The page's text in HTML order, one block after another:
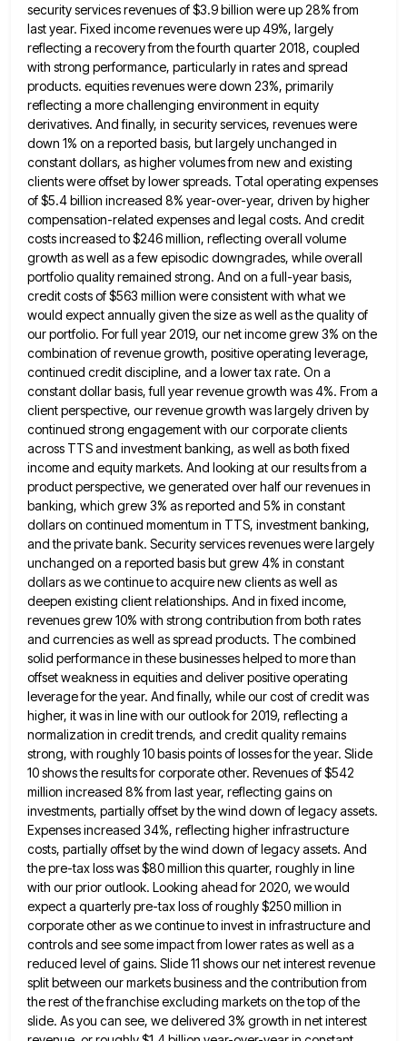
security services revenues of $3.9 billion were up 28% from
last year. Fixed incomerevenues were up 49%, largely
reflecting a recovery from the fourth quarter 2018, coupled
with strong performance, particularly in ratesand spread
products. equities revenues were down 23%, primarily
reflecting a more challenging environment in equity
derivatives. And finally, in security services, revenues were
down 1% on a reported basis, but largely unchanged in
constant dollars, as higher volumes from new and existing
clients were offset by lower spreads. Total operating expenses
of $5.4 billion increased 8% year-over-year, driven byhigher
compensation-related expenses and legal costs. And credit
costs increased to $246 million, reflecting overall volume
growth as well asa few episodic downgrades, while overall
portfolio quality remained strong. And on a full-year basis,
credit costs of $563 million were consistent with what we
would expect annually given the size as well as the quality of
our portfolio. Forfull year 2019, our net income grew 3% on the
combination of revenue growth, positive operating leverage,
continued credit discipline, and a lower tax rate. On a
constant dollar basis, full year revenue growth was 4%. From a
client perspective, our revenue growth was largely driven by
continued strong engagement with our corporate clients
across TTS and investment banking, aswell as both fixed
income and equity markets. And looking at our results from a
product perspective, we generated overhalf our revenues in
banking, which grew 3% as reported and 5% in constant
dollars on continued momentum in TTS, investment banking,
and the private bank. Security services revenues were largely
unchanged on a reported basis but grew 4% in constant
dollars as we continue to acquire new clients as well as
deepen existing client relationships. And in fixed income,
revenues grew 10% with strong contribution from both rates
and currencies as well as spread products. The combined
solid performancein these businesses helped to more than
offset weakness in equities and deliver positive operating
leverage for the year. And finally, while our cost of credit was
higher, it was in line with our outlook for 2019, reflecting a
normalization in credit trends, and credit quality remains
strong, with roughly 10 basis points of losses for the year. Slide
10shows the results for corporate other. Revenues of $542
million increased 8% from last year, reflecting gains on
investments, partiallyoffset by the wind down of legacy assets.
Expenses increased 34%, reflecting higher infrastructure
costs, partially offset by the wind down of legacy assets. And
the pre-tax loss was $80 million this quarter, roughly in line
with our prior outlook. Looking ahead for 2020, we would
expect a quarterly pre-tax loss of roughly $250 million in
corporate other as wecontinue to invest in infrastructure and
controls and see some impact from lower rates as well as a
reduced level of gains. Slide 11 shows our net interest revenue
split between our markets business and the contribution from
the restof the franchise excluding markets on the top of the
slide. As you can see, we delivered 3% growth in net interest